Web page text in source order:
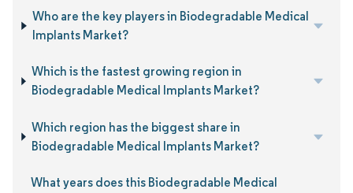
Who are the key players in Biodegradable Medical
Implants Market?
Which is the fastest growing region in
Biodegradable Medical Implants Market?
Which region has the biggest share in
Biodegradable Medical Implants Market?
What years does this Biodegradable Medical